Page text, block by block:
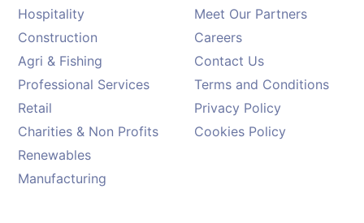
Hospitality
Construction
Agri & Fishing
Professional Services
Retail
Charities & Non Profits
Renewables
Manufacturing
Meet Our Partners
Careers
Contact Us
Terms and Conditions
Privacy Policy
Cookies Policy